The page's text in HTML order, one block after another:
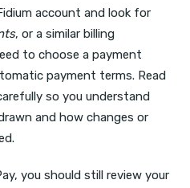
account and look for
, or a similar billing
to choose a payment
payment terms. Read
so you understand
and how changes or
you should still review your